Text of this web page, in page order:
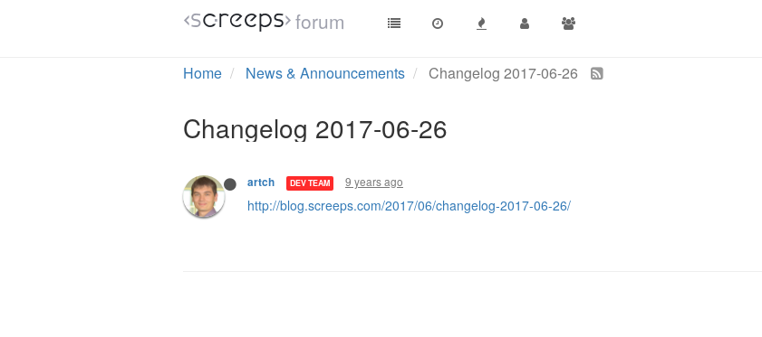
forum
Home News & Announcements Changelog 2017-06-26
Changelog 2017-06-26
artch DEV TEAM 9 years ago
http://blog.screeps.com/2017/06/changelog-2017-06-26/